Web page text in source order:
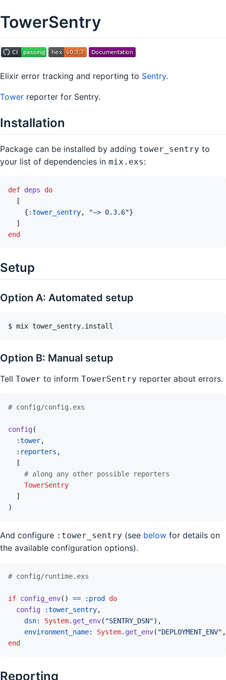
TowerSentry
Elixir error tracking and reporting to Sentry.
Tower reporter for Sentry.
Installation
Package can be installed by adding tower_sentry to
your list of dependencies in mix.exs:
def deps
do
[
{ :tower_sentry, "~> 0.3.6"}
]
end
Setup
Option A: Automated setup
$ mix tower_sentry.install
Option B: Manual setup
Tell Tower to inform TowerSentry reporter about errors.
# config/config.exs
config(
:tower,
:reporters ,
[
# along any other possible reporters
TowerSentry
]
)
And configure :tower_sentry (see below for details on
the available configuration options).
# config/runtime.exs
if config_env( ) == :prod
do
config
:tower_sentry,
dsn: System. get_env( "SENTRY_DSN") ,
environment_name: System. get_env( "DEPLOYMENT_ENV" ,
end
Reporting